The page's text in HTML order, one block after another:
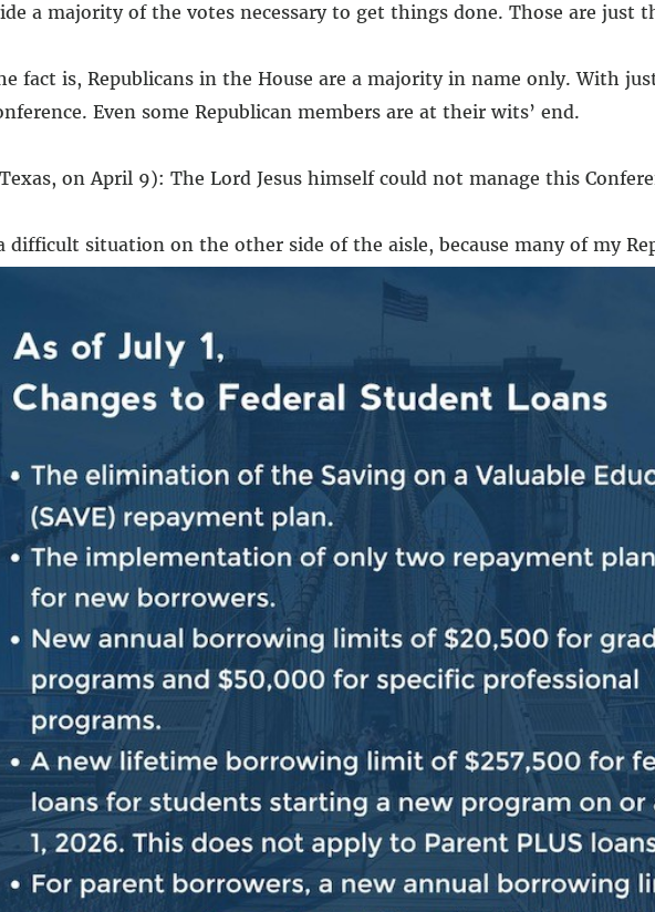
a majority of the votes necessary to get things done. Those are just
fact is, Republicans in the House are a majority in name only. With
Even some Republican members are at their wits’ end.
on April 9): The Lord Jesus himself could not manage this
difficult situation on the other side of the aisle, because many of my
chaos, dysfunction and extremism.
what purpose?
a good question that has to be asked of them.We were sent by the
At the end of the day, some people don’t have that view of the job.
months after getting the job of speaker, Republican Kevin McCarthy
Following three weeks of paralysis, Mike Johnson of Louisiana
the foreign aid bill that included $61 billion for Ukraine, Georgia
it, said she will follow through with a threat to oust him. Jeffries told
side of the aisle and at least one Republican who might be happy
said they would vote against Congresswoman Greene’s effort to
Speaker Johnson asked for your help?
not. And our view would traditionally be, “Let the other side work its
the ability to do the job on behalf of the American people, then the
clear that we will not allow the extremists to throw the Congress